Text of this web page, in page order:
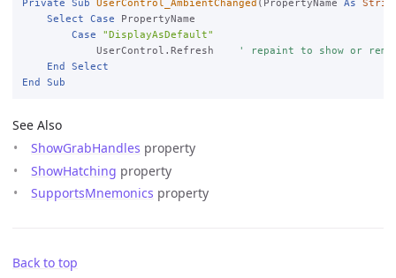
Private Sub UserControl_AmbientChanged (PropertyName As
Select
Case PropertyName
Case
"DisplayAsDefault"
            UserControl.Refresh
' repaint to show or
End
Select
End
Sub
See Also
ShowGrabHandles property
ShowHatching property
SupportsMnemonics property
Back to top